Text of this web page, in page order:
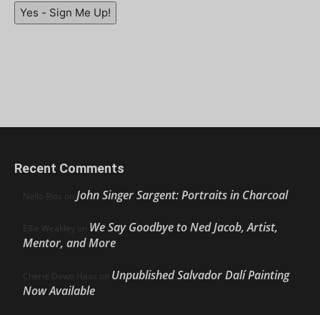
Yes - Sign Me Up!
Recent Comments
Nello Ríos on John Singer Sargent: Portraits in Charcoal
Ellie Weakley on We Say Goodbye to Ned Jacob, Artist,
Mentor, and More
Cherie Dawn Haas on Unpublished Salvador Dalí Painting
Now Available